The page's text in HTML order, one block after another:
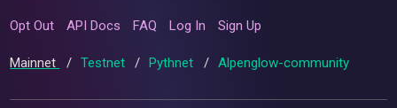
Opt Out API Docs FAQ Log In Sign Up
Mainnet / Testnet / Pythnet / Alpenglow-community